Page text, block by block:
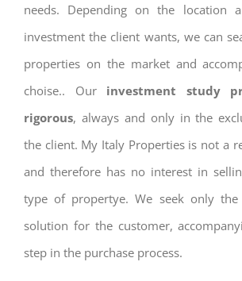
needs. Depending on the location
investment the client wants, we can
properties on the market and
choise.. Our investment study
rigorous, always and only in the
the client. My Italy Properties is not a
and therefore has no interest in
type of propertye. We seek only
solution for the customer,
step in the purchase process.